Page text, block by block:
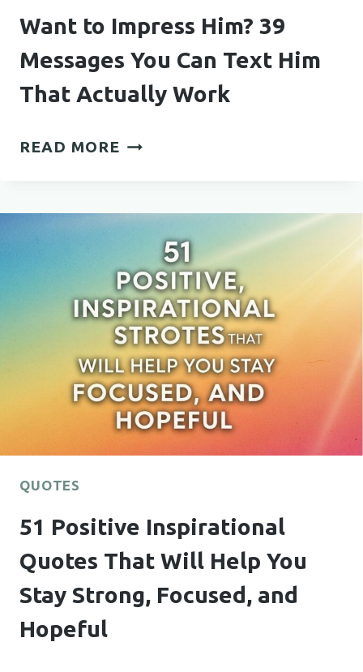
Want to Impress Him? 39
Messages You Can Text Him
That Actually Work
READ MORE WANT
HIM?
MESSAGES
YOU
CAN
TEXT
HIM
THAT
ACTUALLY
WORK
QUOTES
51 Positive Inspirational
Quotes That Will Help You
Stay Strong, Focused, and
Hopeful